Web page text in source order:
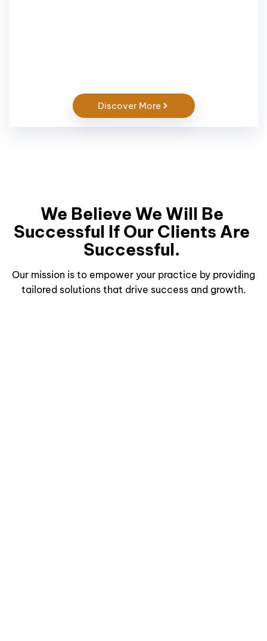
Discover More
We Believe We Will Be
Successful If Our Clients Are
Successful.
Our mission is to empower your practice by providing
tailored solutions that drive success and growth.